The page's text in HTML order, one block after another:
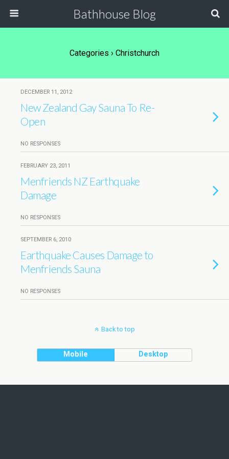
Bathhouse Blog
Categories › Christchurch
DECEMBER 11, 2012
New Zealand Gay Sauna To Re-
Open
NO RESPONSES
FEBRUARY 23, 2011
Menfriends NZ Earthquake
Damage
NO RESPONSES
SEPTEMBER 6, 2010
Earthquake Causes Damage to
Menfriends Sauna
NO RESPONSES
Back to top
Mobile Desktop